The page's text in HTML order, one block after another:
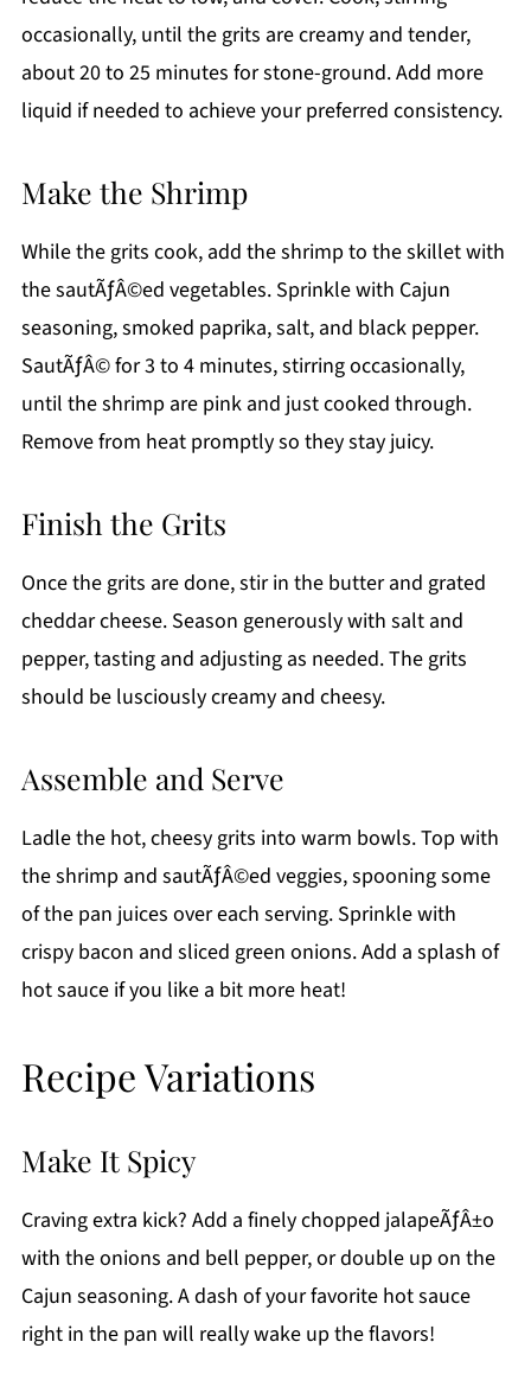
occasionally, until the grits are creamy and tender,
about 20 to 25 minutes for stone-ground. Add more
liquid if needed to achieve your preferred consistency.
Make the Shrimp
While the grits cook, add the shrimp to the skillet with
the sautÃƒÂ©ed vegetables. Sprinkle with Cajun
seasoning, smoked paprika, salt, and black pepper.
SautÃƒÂ© for 3 to 4 minutes, stirring occasionally,
until the shrimp are pink and just cooked through.
Remove from heat promptly so they stay juicy.
Finish the Grits
Once the grits are done, stir in the butter and grated
cheddar cheese. Season generously with salt and
pepper, tasting and adjusting as needed. The grits
should be lusciously creamy and cheesy.
Assemble and Serve
Ladle the hot, cheesy grits into warm bowls. Top with
the shrimp and sautÃƒÂ©ed veggies, spooning some
of the pan juices over each serving. Sprinkle with
crispy bacon and sliced green onions. Add a splash of
hot sauce if you like a bit more heat!
Recipe Variations
Make It Spicy
Craving extra kick? Add a finely chopped jalapeÃƒÂ±o
with the onions and bell pepper, or double up on the
Cajun seasoning. A dash of your favorite hot sauce
right in the pan will really wake up the flavors!